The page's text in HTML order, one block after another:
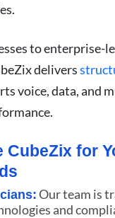
to enterprise-
delivers
voice, data, and
CubeZix for
Our team is
and